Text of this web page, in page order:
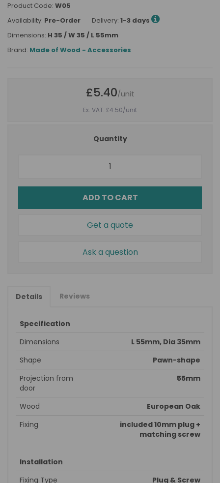
Product Code: W05
Availability: Pre-Order Delivery: 1-3 days
Dimensions: H 35 / W 35 / L 55mm
Brand: Made of Wood - Accessories
£5.40/unit
Ex. VAT: £4.50/unit
Quantity
ADD TO CART
Get a quote
Ask a question
Details Reviews
Specification
Dimensions
L 55mm, Dia 35mm
Shape
Pawn-shape
Projection from
door
55mm
Wood
European Oak
Fixing
included 10mm plug +
matching screw
Installation
Fixing Type
Plug & Screw